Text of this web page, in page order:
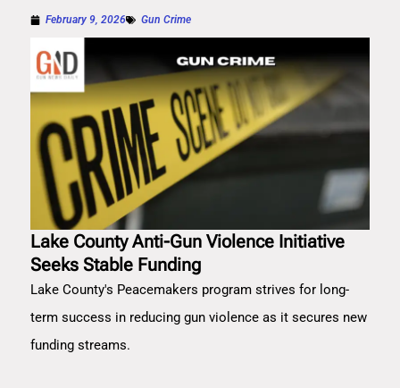
February 9, 2026 Gun Crime
Lake County Anti-Gun Violence Initiative
Seeks Stable Funding
Lake County's Peacemakers program strives for long-
term success in reducing gun violence as it secures new
funding streams.